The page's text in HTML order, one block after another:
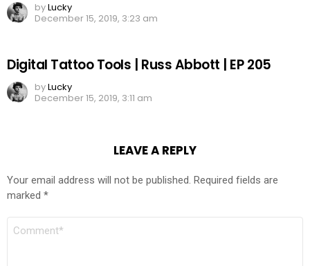
byLucky
December 15, 2019, 3:23 am
Digital Tattoo Tools | Russ Abbott | EP 205
byLucky
December 15, 2019, 3:11 am
LEAVE A REPLY
Your email address will not be published. Required fields are
marked *
COMMENT